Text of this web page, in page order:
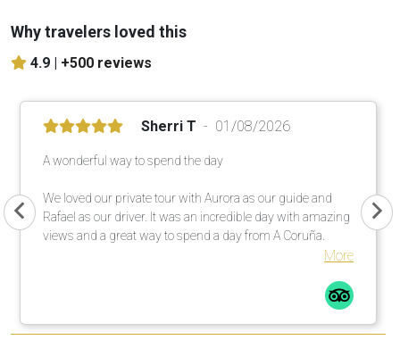
Why travelers loved this
4.9 | +500 reviews
Sherri T 01/08/2026
A wonderful way to spend the day
We loved our private tour with Aurora as our guide and
Rafael as our driver. It was an incredible day with amazing
views and a great way to spend a day from A Coruña.
More